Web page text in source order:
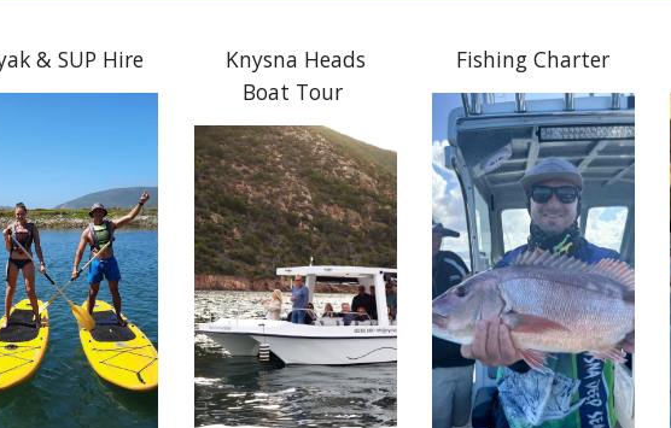
& SUP Hire
Knysna Heads
Boat Tour
Fishing Charter